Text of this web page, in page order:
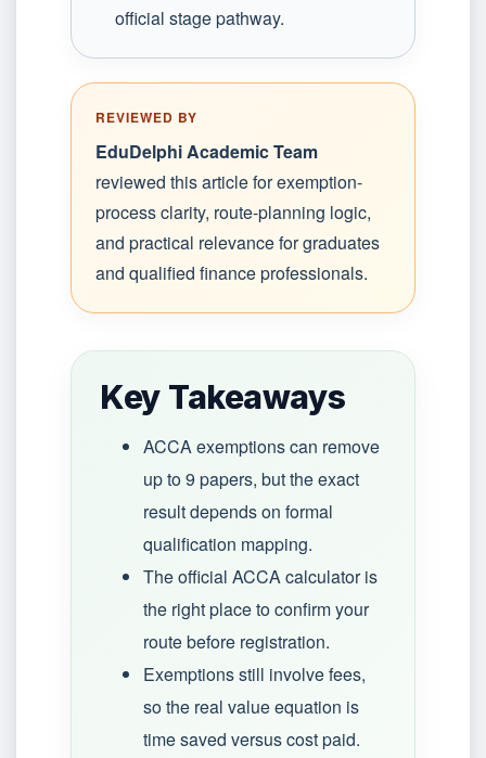
official stage pathway.
REVIEWED BY
EduDelphi Academic Team
reviewed this article for exemption-
process clarity, route-planning logic,
and practical relevance for graduates
and qualified finance professionals.
Key Takeaways
ACCA exemptions can remove
up to 9 papers, but the exact
result depends on formal
qualification mapping.
The official ACCA calculator is
the right place to confirm your
route before registration.
Exemptions still involve fees,
so the real value equation is
time saved versus cost paid.